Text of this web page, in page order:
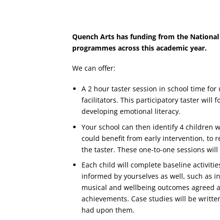
Quench Arts has funding from the
programmes across this academic year.
We can offer:
A 2 hour taster session in school time
facilitators. This participatory taster will
developing emotional literacy.
Your school can then identify 4 children
could benefit from early intervention, to
the taster. These one-to-one sessions
Each child will complete baseline
informed by yourselves as well, such as
musical and wellbeing outcomes
achievements. Case studies will be
had upon them.